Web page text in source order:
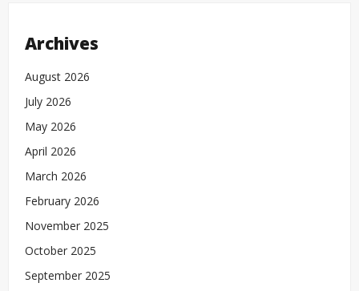
Archives
August 2026
July 2026
May 2026
April 2026
March 2026
February 2026
November 2025
October 2025
September 2025